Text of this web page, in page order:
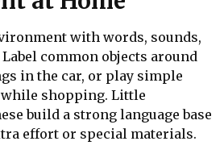
with words, sounds,
common objects around
in the car, or play simple
shopping. Little
build a strong language base
effort or special materials.